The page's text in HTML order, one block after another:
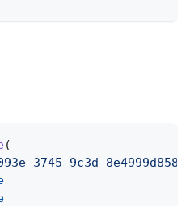
(
3745-9c3d-